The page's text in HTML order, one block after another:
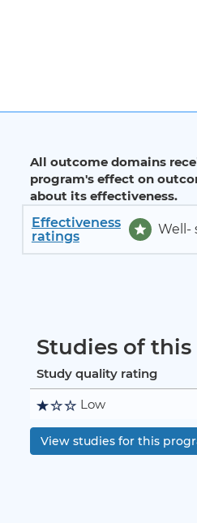
All outcome domains
program's effect on
about its effectiveness.
Effectiveness
ratings
Well-
Studies of
Study quality rating
Low
View studies for this